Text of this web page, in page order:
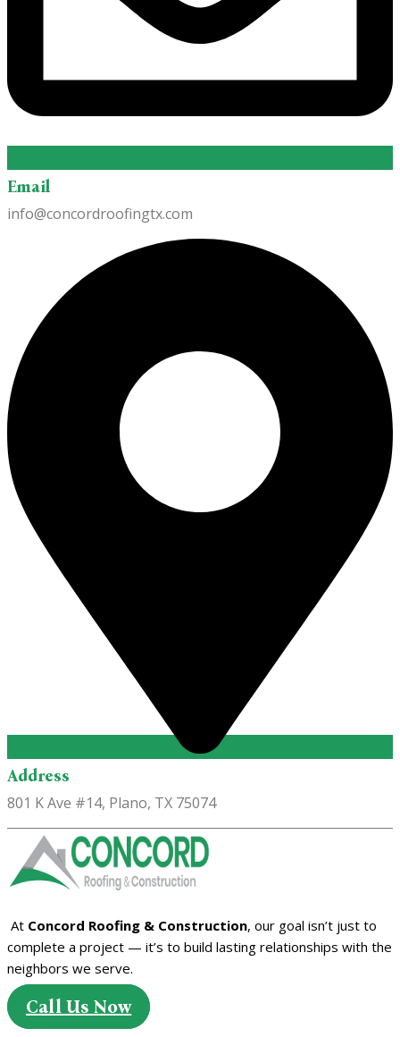
Email
info@concordroofingtx.com
Address
801 K Ave #14, Plano, TX 75074
At Concord Roofing & Construction, our goal isn’t just to
complete a project — it’s to build lasting relationships with the
neighbors we serve.
Call Us Now